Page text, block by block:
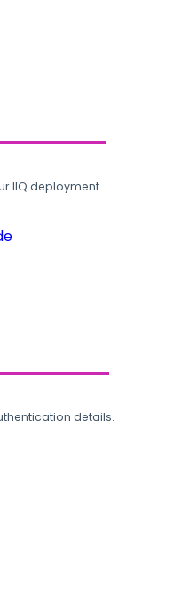
IIQ deployment.
details.